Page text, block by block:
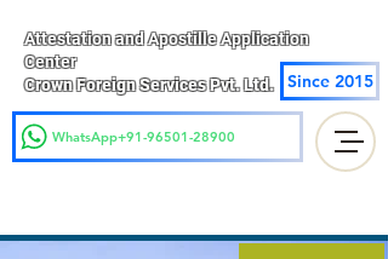
Attestation and Apostille Application
Center
Crown Foreign Services Pvt. Ltd.
Since 2015
WhatsApp+91-96501-28900